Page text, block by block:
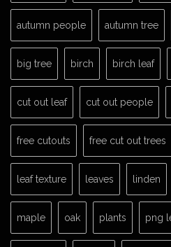
autumn people autumn tree
big tree birch birch leaf
cut out leaf cut out people
free cutouts free cut out trees
leaf texture leaves linden
maple oak plants png